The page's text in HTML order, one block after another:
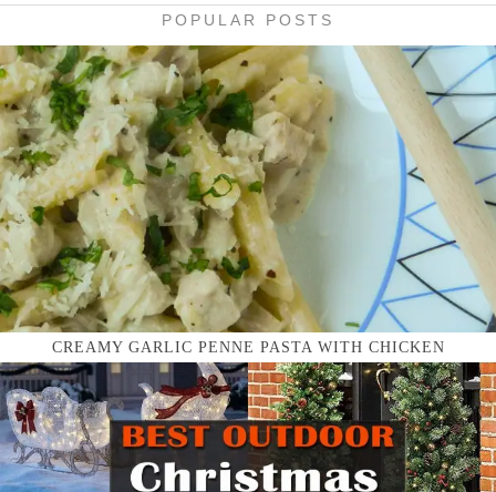
POPULAR POSTS
CREAMY GARLIC PENNE PASTA WITH CHICKEN